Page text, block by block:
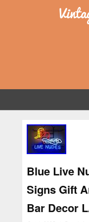
Blue Live
Signs Gift
Bar Decor